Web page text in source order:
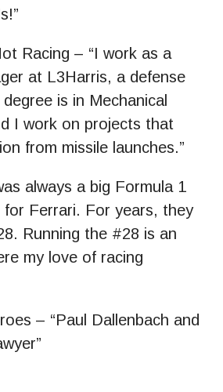
Racing – “I work as a
at L3Harris, a defense
is in Mechanical
I work on projects that
from missile launches.”
always a big Formula 1
for Ferrari. For years, they
Running the #28 is an
my love of racing
– “Paul Dallenbach and